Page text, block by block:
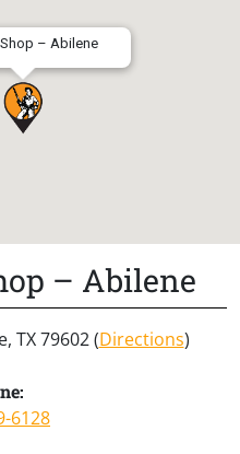
Shop – Abilene
– Abilene
TX 79602 (Directions)
6128